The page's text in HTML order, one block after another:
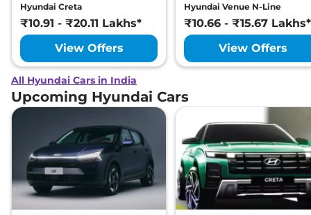
Hyundai Creta
₹10.91 - ₹20.11 Lakhs*
View Offers
Hyundai Venue N-Line
₹10.66 - ₹15.67 Lakhs*
View Offers
All Hyundai Cars in India
Upcoming Hyundai Cars